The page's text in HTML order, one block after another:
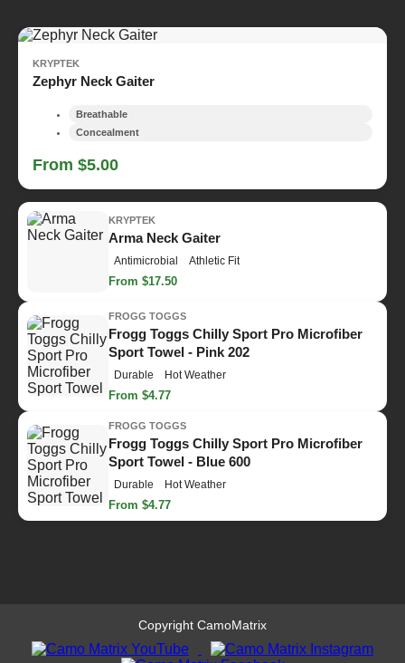
KRYPTEK
Zephyr Neck Gaiter
Breathable
Concealment
From $5.00
KRYPTEK
Arma Neck Gaiter
Antimicrobial Athletic Fit
From $17.50
FROGG TOGGS
Frogg Toggs Chilly Sport Pro Microfiber
Sport Towel - Pink 202
Durable Hot Weather
From $4.77
FROGG TOGGS
Frogg Toggs Chilly Sport Pro Microfiber
Sport Towel - Blue 600
Durable Hot Weather
From $4.77
Copyright CamoMatrix